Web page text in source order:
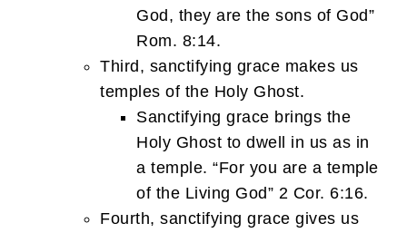
God, they are the sons of God”
Rom. 8:14.
Third, sanctifying grace makes us
temples of the Holy Ghost.
Sanctifying grace brings the
Holy Ghost to dwell in us as in
a temple. “For you are a temple
of the Living God” 2 Cor. 6:16.
Fourth, sanctifying grace gives us